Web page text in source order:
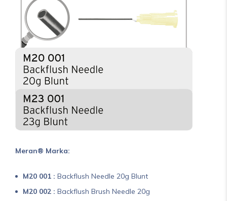
Meran® Marka:
M20 001 : Backflush Needle 20g Blunt
M20 002 : Backflush Brush Needle 20g